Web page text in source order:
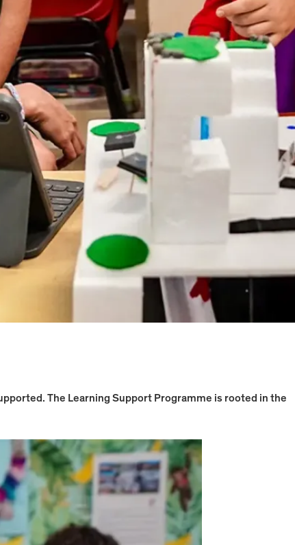
The Learning Support Programme is rooted in the